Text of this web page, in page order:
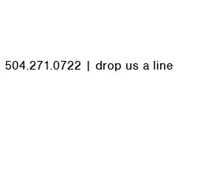
504.271.0722 | drop us a line